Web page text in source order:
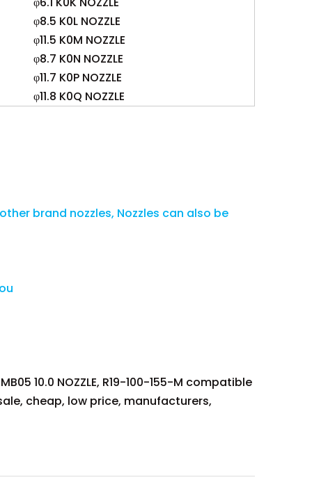
φ8.5 K0L NOZZLE
φ11.5 K0M NOZZLE
φ8.7 K0N NOZZLE
φ11.7 K0P NOZZLE
φ11.8 K0Q NOZZLE
brand nozzles, Nozzles can also be
10.0 NOZZLE, R19-100-155-M compatible
cheap, low price, manufacturers,